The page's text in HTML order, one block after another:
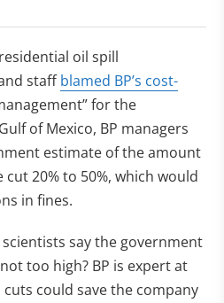
oil spill
staffblamed BP’s cost-
for the
of Mexico, BP managers
estimate of the amount
20% to 50%, which would
in fines.
say the government
too high? BP is expert at
could save the company